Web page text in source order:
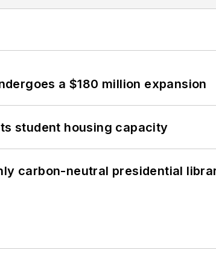
a $180 million expansion
student housing capacity
carbon-neutral presidential